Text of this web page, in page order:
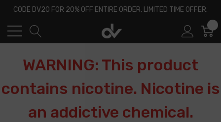
CODE DV20 FOR 20% OFF ENTIRE ORDER, LIMITED TIME OFFER.
WARNING: This product
contains nicotine. Nicotine is
an addictive chemical.